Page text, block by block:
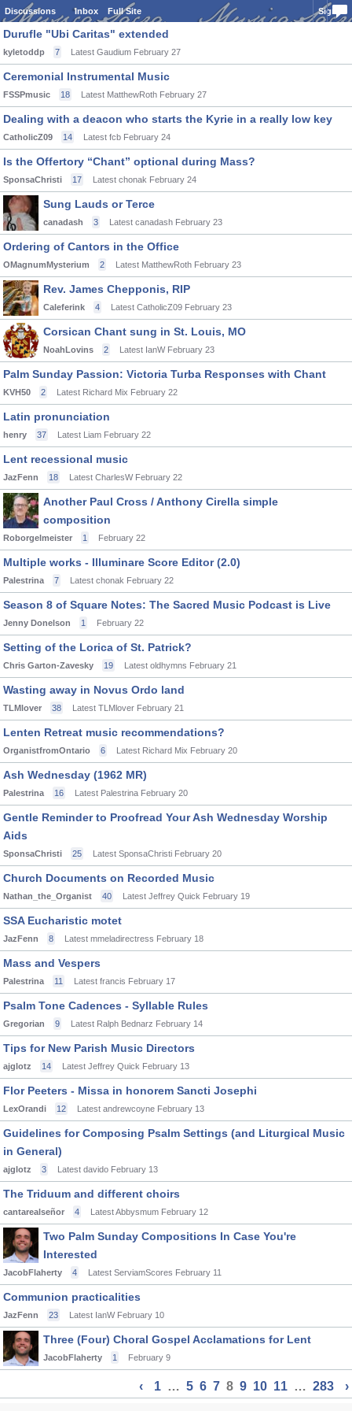
Discussions Inbox Full Site Sign In
Durufle "Ubi Caritas" extended
kyletoddp 7 Latest Gaudium February 27
Ceremonial Instrumental Music
FSSPmusic 18 Latest MatthewRoth February 27
Dealing with a deacon who starts the Kyrie in a really low key
CatholicZ09 14 Latest fcb February 24
Is the Offertory “Chant” optional during Mass?
SponsaChristi 17 Latest chonak February 24
Sung Lauds or Terce
canadash 3 Latest canadash February 23
Ordering of Cantors in the Office
OMagnumMysterium 2 Latest MatthewRoth February 23
Rev. James Chepponis, RIP
Caleferink 4 Latest CatholicZ09 February 23
Corsican Chant sung in St. Louis, MO
NoahLovins 2 Latest IanW February 23
Palm Sunday Passion: Victoria Turba Responses with Chant
KVH50 2 Latest Richard Mix February 22
Latin pronunciation
henry 37 Latest Liam February 22
Lent recessional music
JazFenn 18 Latest CharlesW February 22
Another Paul Cross / Anthony Cirella simple
composition
Roborgelmeister 1 February 22
Multiple works - Illuminare Score Editor (2.0)
Palestrina 7 Latest chonak February 22
Season 8 of Square Notes: The Sacred Music Podcast is Live
Jenny Donelson 1 February 22
Setting of the Lorica of St. Patrick?
Chris Garton-Zavesky 19 Latest oldhymns February 21
Wasting away in Novus Ordo land
TLMlover 38 Latest TLMlover February 21
Lenten Retreat music recommendations?
OrganistfromOntario 6 Latest Richard Mix February 20
Ash Wednesday (1962 MR)
Palestrina 16 Latest Palestrina February 20
Gentle Reminder to Proofread Your Ash Wednesday Worship
Aids
SponsaChristi 25 Latest SponsaChristi February 20
Church Documents on Recorded Music
Nathan_the_Organist 40 Latest Jeffrey Quick February 19
SSA Eucharistic motet
JazFenn 8 Latest mmeladirectress February 18
Mass and Vespers
Palestrina 11 Latest francis February 17
Psalm Tone Cadences - Syllable Rules
Gregorian 9 Latest Ralph Bednarz February 14
Tips for New Parish Music Directors
ajglotz 14 Latest Jeffrey Quick February 13
Flor Peeters - Missa in honorem Sancti Josephi
LexOrandi 12 Latest andrewcoyne February 13
Guidelines for Composing Psalm Settings (and Liturgical Music
in General)
ajglotz 3 Latest davido February 13
The Triduum and different choirs
cantarealseñor 4 Latest Abbysmum February 12
Two Palm Sunday Compositions In Case You're
Interested
JacobFlaherty 4 Latest ServiamScores February 11
Communion practicalities
JazFenn 23 Latest IanW February 10
Three (Four) Choral Gospel Acclamations for Lent
JacobFlaherty 1 February 9
‹ 1 … 5 6 7 8 9 10 11 … 283 ›